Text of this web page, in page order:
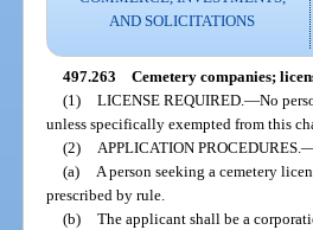
AND SOLICITATIONS
497.263 Cemetery companies;
(1) LICENSE REQUIRED. —No
unless specifically exempted from this
(2)
APPLICATION PROCEDURES.
(a)
A person seeking a cemetery
prescribed by rule.
(b) The applicant shall be a